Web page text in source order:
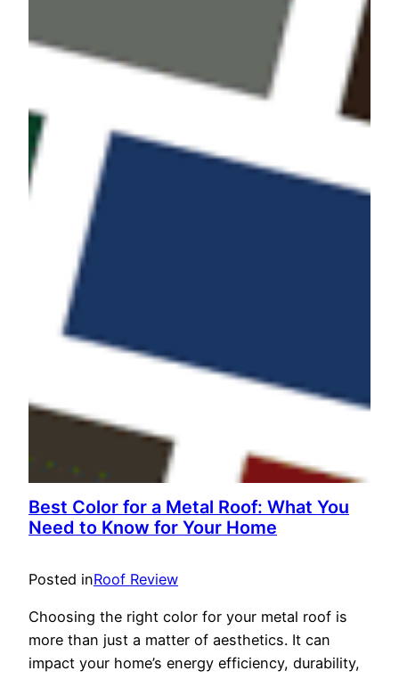
Best Color for a Metal Roof: What You
Need to Know for Your Home
Posted inRoof Review
Choosing the right color for your metal roof is
more than just a matter of aesthetics. It can
impact your home’s energy efficiency, durability,